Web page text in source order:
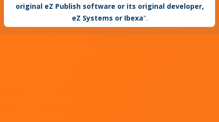
original eZ Publish software or its original developer,
eZ Systems or Ibexa".